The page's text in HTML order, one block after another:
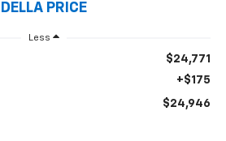
DELLA PRICE
Less
$24,771
+$175
$24,946